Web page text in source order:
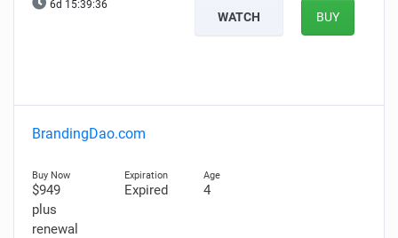
6d 15:39:35
WATCH BUY
BrandingDao.com
$949
plus
renewal
Expired 4